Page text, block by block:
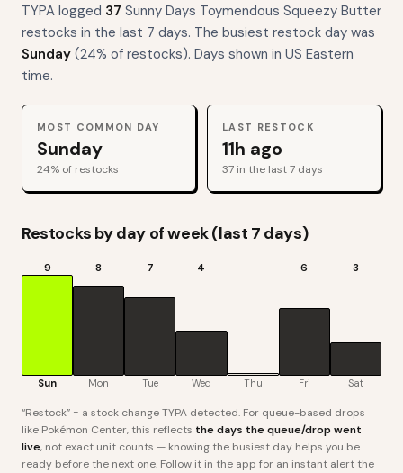
TYPA logged 37 Sunny Days Toymendous Squeezy Butter
restocks in the last 7 days. The busiest restock day was
Sunday (24% of restocks). Days shown in US Eastern
time.
MOST COMMON DAY
Sunday
24% of restocks
LAST RESTOCK
11h ago
37 in the last 7 days
Restocks by day of week (last 7 days)
9
Sun
8
Mon
7
Tue
4
Wed Thu
6
Fri
3
Sat
“Restock” = a stock change TYPA detected. For queue-based drops
like Pokémon Center, this reflects the days the queue/drop went
live, not exact unit counts — knowing the busiest day helps you be
ready before the next one. Follow it in the app for an instant alert the